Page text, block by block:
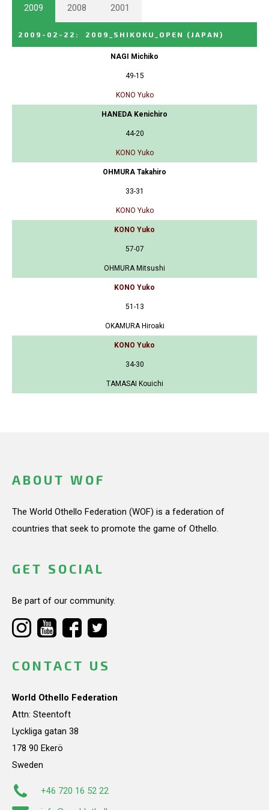
2009 2008 2001
2009-02-22 : 2009_SHIKOKU_OPEN (JAPAN)
NAGI Michiko
49-15
KONO Yuko
HANEDA Kenichiro
44-20
KONO Yuko
OHMURA Takahiro
33-31
KONO Yuko
KONO Yuko
57-07
OHMURA Mitsushi
KONO Yuko
51-13
OKAMURA Hiroaki
KONO Yuko
34-30
TAMASAI Kouichi
ABOUT WOF
The World Othello Federation (WOF) is a federation of
countries that seek to promote the game of Othello.
GET SOCIAL
Be part of our community.
CONTACT US
World Othello Federation
Attn: Steentoft
Lyckliga gatan 38
178 90 Ekerö
Sweden
+46 720 16 52 22